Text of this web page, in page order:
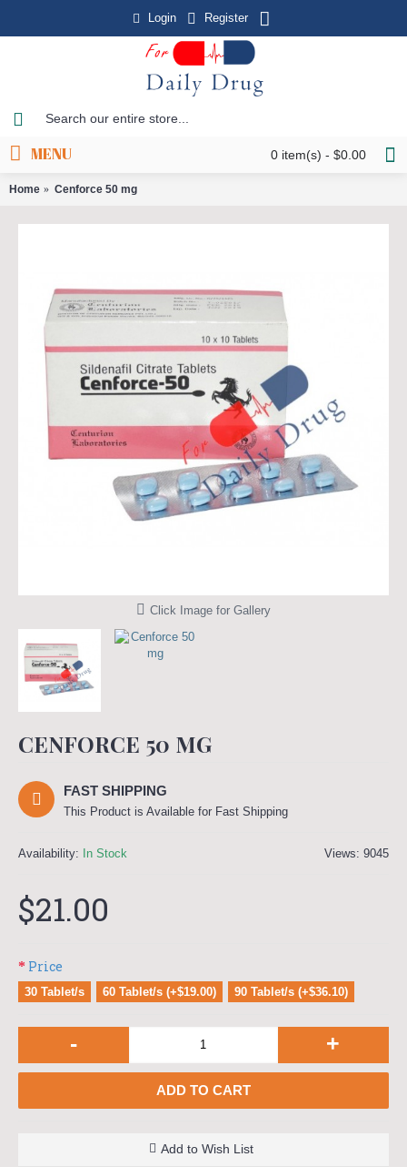
Login Register
0 item(s) - $0.00
MENU
Home Cenforce 50 mg
Click Image for Gallery
CENFORCE 50 MG
FAST SHIPPING
This Product is Available for Fast Shipping
Views: 9045
Availability: In Stock
$21.00
Price
30 Tablet/s 60 Tablet/s (+$19.00) 90 Tablet/s (+$36.10)
- +
ADD TO CART
Add to Wish List